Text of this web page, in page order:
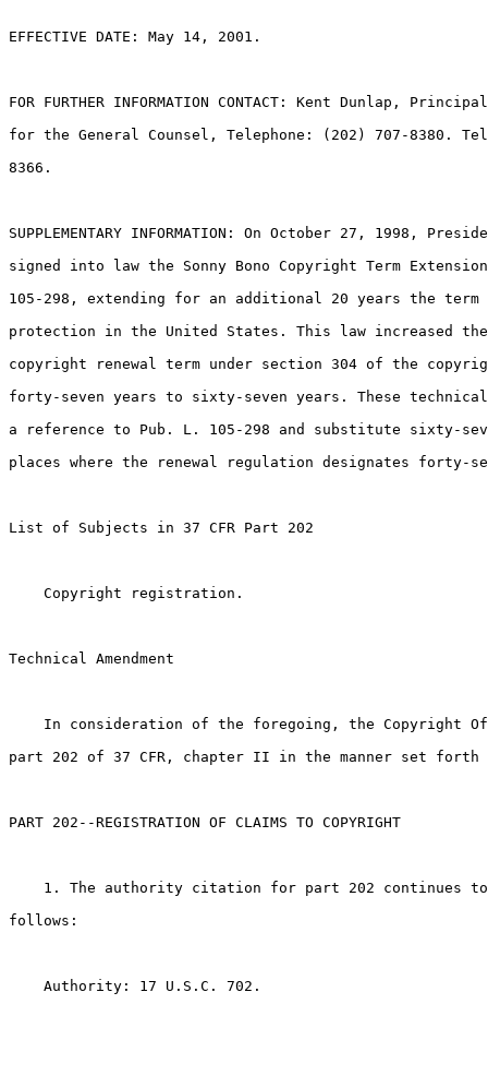
EFFECTIVE DATE: May 14, 2001.
FOR FURTHER INFORMATION CONTACT: Kent Dunlap,
for the General Counsel, Telephone: (202) 707-8380.
8366.
SUPPLEMENTARY INFORMATION: On October 27, 1998,
signed into law the Sonny Bono Copyright Term
105-298, extending for an additional 20 years the
protection in the United States. This law increased
copyright renewal term under section 304 of the
forty-seven years to sixty-seven years. These technical
a reference to Pub. L. 105-298 and substitute sixty-
places where the renewal regulation designates forty-
List of Subjects in 37 CFR Part 202
    Copyright registration.
Technical Amendment
In consideration of the foregoing, the Copyright
part 202 of 37 CFR, chapter II in the manner set forth
PART 202--REGISTRATION OF CLAIMS TO COPYRIGHT
1. The authority citation for part 202 continues
follows:
    Authority: 17 U.S.C. 702.